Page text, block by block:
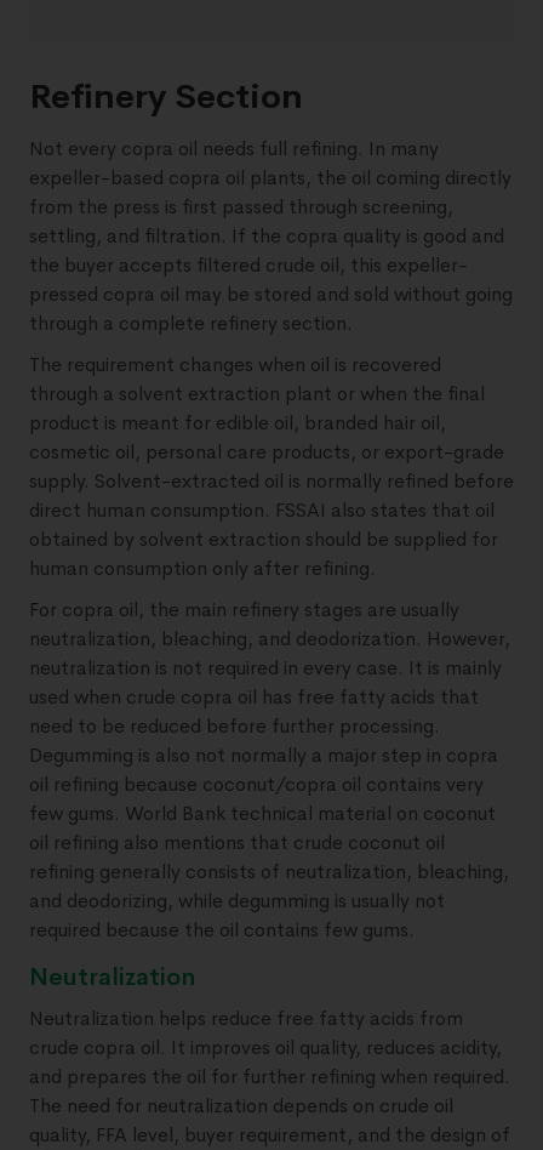
Refinery Section
Not every copra oil needs full refining. In many
expeller-based copra oil plants, the oil coming directly
from the press is first passed through screening,
settling, and filtration. If the copra quality is good and
the buyer accepts filtered crude oil, this expeller-
pressed copra oil may be stored and sold without going
through a complete refinery section.
The requirement changes when oil is recovered
through a solvent extraction plant or when the final
product is meant for edible oil, branded hair oil,
cosmetic oil, personal care products, or export-grade
supply. Solvent-extracted oil is normally refined before
direct human consumption. FSSAI also states that oil
obtained by solvent extraction should be supplied for
human consumption only after refining.
For copra oil, the main refinery stages are usually
neutralization, bleaching, and deodorization. However,
neutralization is not required in every case. It is mainly
used when crude copra oil has free fatty acids that
need to be reduced before further processing.
Degumming is also not normally a major step in copra
oil refining because coconut/copra oil contains very
few gums. World Bank technical material on coconut
oil refining also mentions that crude coconut oil
refining generally consists of neutralization, bleaching,
and deodorizing, while degumming is usually not
required because the oil contains few gums.
Neutralization
Neutralization helps reduce free fatty acids from
crude copra oil. It improves oil quality, reduces acidity,
and prepares the oil for further refining when required.
The need for neutralization depends on crude oil
quality, FFA level, buyer requirement, and the design of